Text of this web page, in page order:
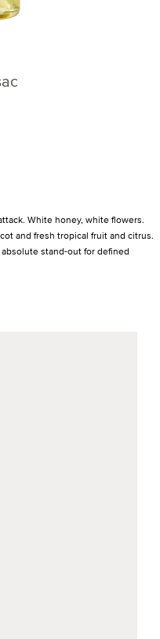
White honey, white flowers.
and fresh tropical fruit and citrus.
stand-out for defined